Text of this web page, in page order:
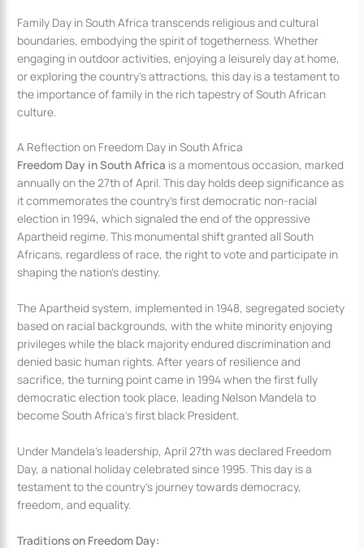
Family Day in South Africa transcends religious and cultural
boundaries, embodying the spirit of togetherness. Whether
engaging in outdoor activities, enjoying a leisurely day at home,
or exploring the country’s attractions, this day is a testament to
the importance of family in the rich tapestry of South African
culture.
A Reflection on Freedom Day in South Africa
Freedom Day in South Africa is a momentous occasion, marked
annually on the 27th of April. This day holds deep significance as
it commemorates the country’s first democratic non-racial
election in 1994, which signaled the end of the oppressive
Apartheid regime. This monumental shift granted all South
Africans, regardless of race, the right to vote and participate in
shaping the nation’s destiny.
The Apartheid system, implemented in 1948, segregated society
based on racial backgrounds, with the white minority enjoying
privileges while the black majority endured discrimination and
denied basic human rights. After years of resilience and
sacrifice, the turning point came in 1994 when the first fully
democratic election took place, leading Nelson Mandela to
become South Africa’s first black President.
Under Mandela’s leadership, April 27th was declared Freedom
Day, a national holiday celebrated since 1995. This day is a
testament to the country’s journey towards democracy,
freedom, and equality.
Traditions on Freedom Day: